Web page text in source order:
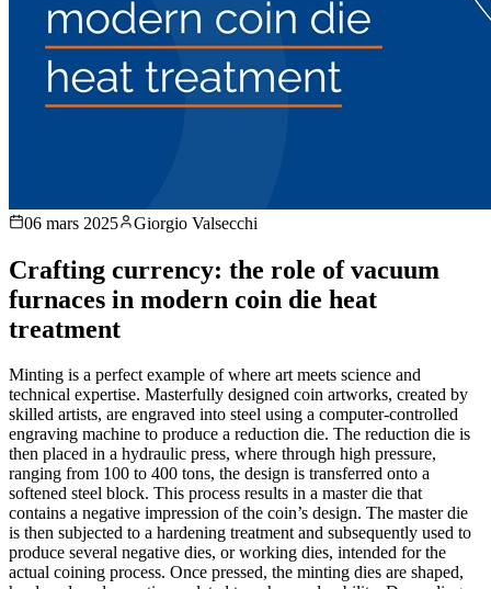
06 mars 2025 Giorgio Valsecchi
Crafting currency: the role of vacuum
furnaces in modern coin die heat
treatment
Minting is a perfect example of where art meets science and
technical expertise. Masterfully designed coin artworks, created by
skilled artists, are engraved into steel using a computer-controlled
engraving machine to produce a reduction die. The reduction die is
then placed in a hydraulic press, where through high pressure,
ranging from 100 to 400 tons, the design is transferred onto a
softened steel block. This process results in a master die that
contains a negative impression of the coin’s design. The master die
is then subjected to a hardening treatment and subsequently used to
produce several negative dies, or working dies, intended for the
actual coining process. Once pressed, the minting dies are shaped,